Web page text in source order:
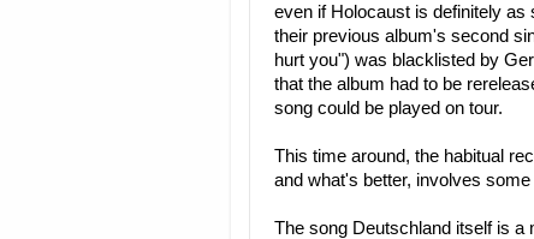
even if Holocaust is definitely
their previous album's second
hurt you") was blacklisted by
that the album had to be
song could be played on tour.
This time around, the habitual
and what's better, involves
The song Deutschland itself is a